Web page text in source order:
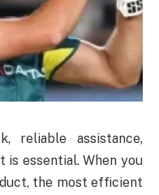
reliable assistance,
essential. When you
the most efficient